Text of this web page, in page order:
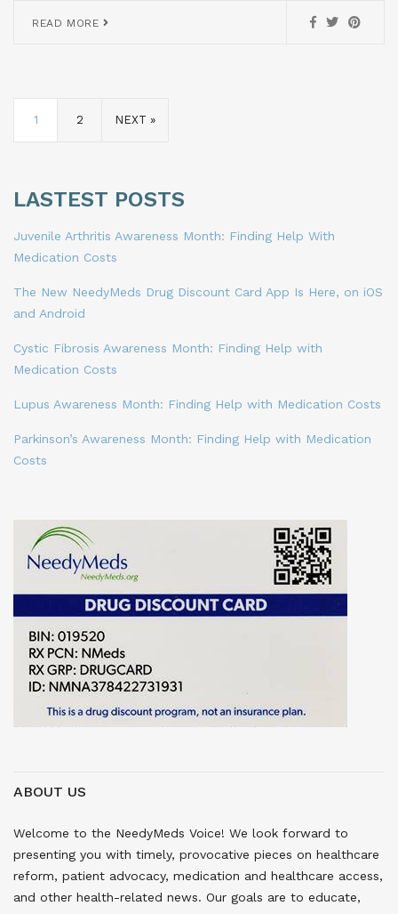
READ MORE
1 2 NEXT »
LASTEST POSTS
Juvenile Arthritis Awareness Month: Finding Help With
Medication Costs
The New NeedyMeds Drug Discount Card App Is Here, on iOS
and Android
Cystic Fibrosis Awareness Month: Finding Help with
Medication Costs
Lupus Awareness Month: Finding Help with Medication Costs
Parkinson’s Awareness Month: Finding Help with Medication
Costs
ABOUT US
Welcome to the NeedyMeds Voice! We look forward to
presenting you with timely, provocative pieces on healthcare
reform, patient advocacy, medication and healthcare access,
and other health-related news. Our goals are to educate,